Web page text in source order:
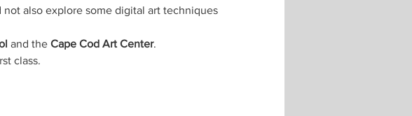
also explore some digital art techniques
and the Cape Cod Art Center.
class.